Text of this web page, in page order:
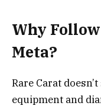
Why
Meta?
Rare Carat
equipment and